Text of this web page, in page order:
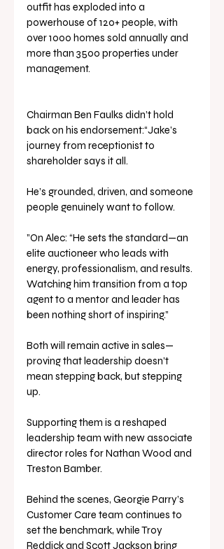
outfit has exploded into a
powerhouse of 120+ people, with
over 1000 homes sold annually and
more than 3500 properties under
management.
Chairman Ben Faulks didn’t hold
back on his endorsement:“Jake’s
journey from receptionist to
shareholder says it all.
He’s grounded, driven, and someone
people genuinely want to follow.
”On Alec: “He sets the standard—an
elite auctioneer who leads with
energy, professionalism, and results.
Watching him transition from a top
agent to a mentor and leader has
been nothing short of inspiring.”
Both will remain active in sales—
proving that leadership doesn’t
mean stepping back, but stepping
up.
Supporting them is a reshaped
leadership team with new associate
director roles for Nathan Wood and
Treston Bamber.
Behind the scenes, Georgie Parry’s
Customer Care team continues to
set the benchmark, while Troy
Reddick and Scott Jackson bring